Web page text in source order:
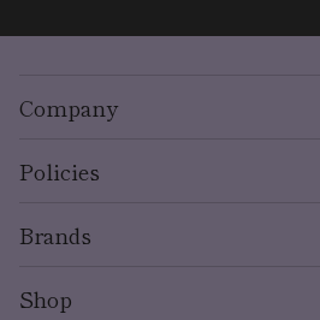
Company
Policies
Brands
Shop